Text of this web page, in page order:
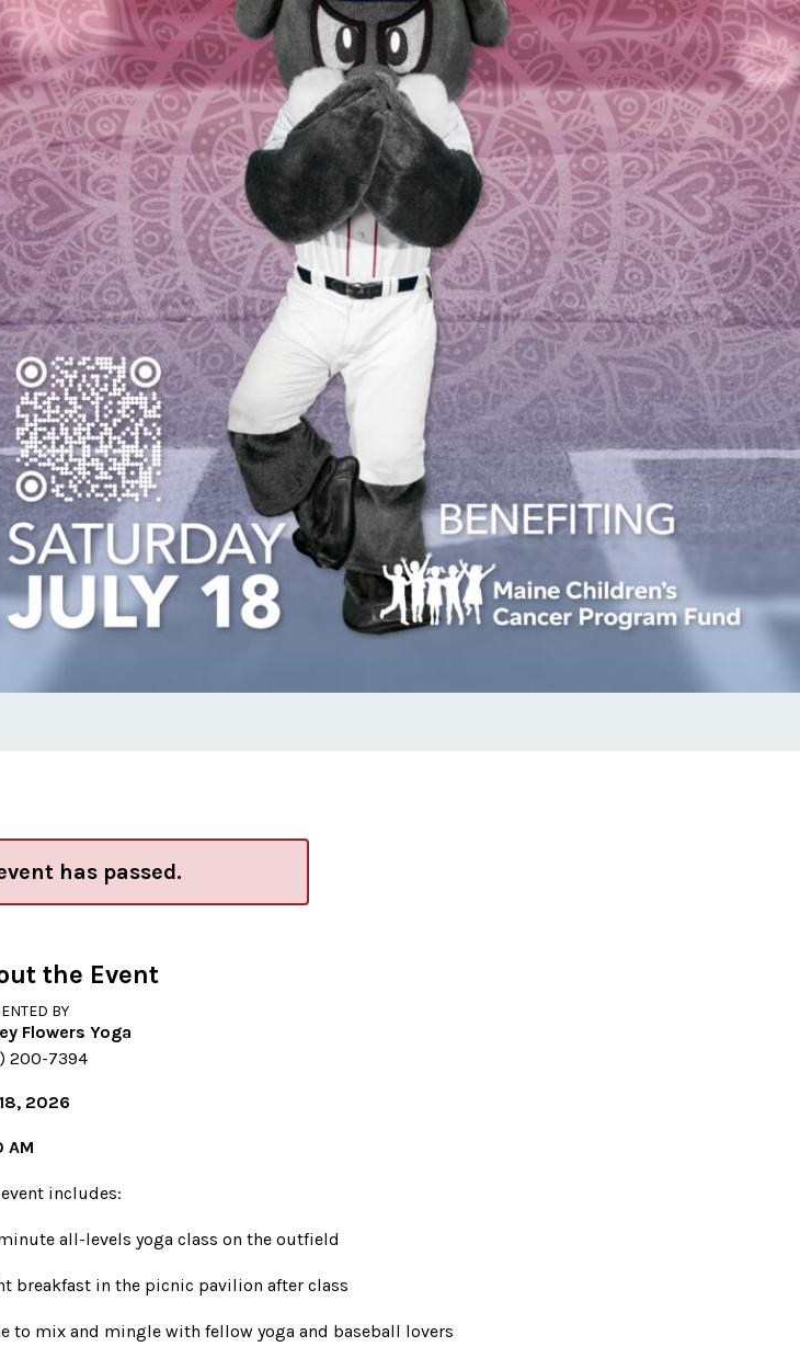
has passed.
the Event
BY
Flowers Yoga
200-7394
2026
AM
includes:
all-levels yoga class on the outfield
breakfast in the picnic pavilion after class
to mix and mingle with fellow yoga and baseball lovers